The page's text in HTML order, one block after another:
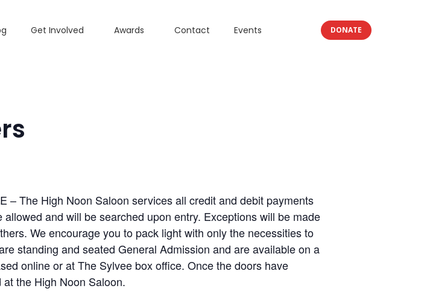
Get Involved Awards Contact Events DONATE
– The High Noon Saloon services all credit and debit payments
and will be searched upon entry. Exceptions will be made
We encourage you to pack light with only the necessities to
standing and seated General Admission and are available on a
online or at The Sylvee box office. Once the doors have
the High Noon Saloon.